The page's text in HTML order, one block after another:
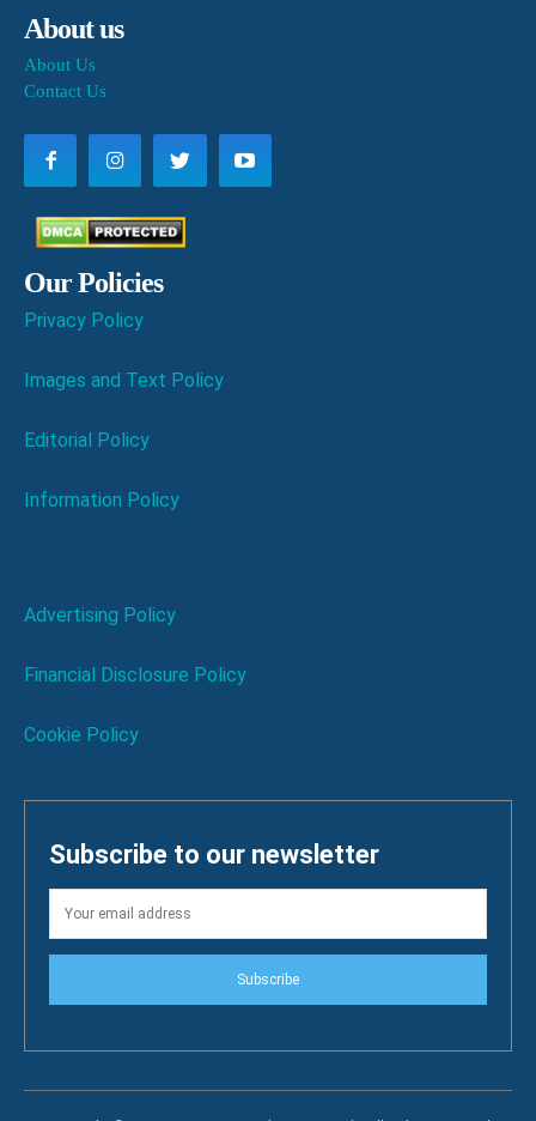
About us
About Us
Contact Us
Our Policies
Privacy Policy
Images and Text Policy
Editorial Policy
Information Policy
Advertising Policy
Financial Disclosure Policy
Cookie Policy
Subscribe to our newsletter
Subscribe